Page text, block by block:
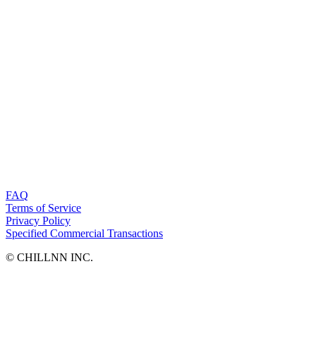
FAQ
Terms of Service
Privacy Policy
Specified Commercial Transactions
©︎ CHILLNN INC.